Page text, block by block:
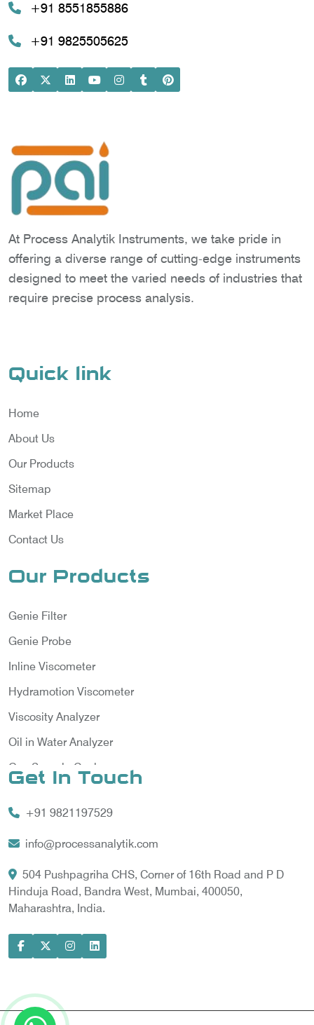
+91 8551855886
+91 9825505625
At Process Analytik Instruments, we take pride in
offering a diverse range of cutting-edge instruments
designed to meet the varied needs of industries that
require precise process analysis.
Quick link
Home
About Us
Our Products
Sitemap
Market Place
Contact Us
Our Products
Genie Filter
Genie Probe
Inline Viscometer
Hydramotion Viscometer
Viscosity Analyzer
Oil in Water Analyzer
Gas Sample Cooler
Gas Chromatography for Natural Gas
Gas Chromatograph for Custody Transfer
LNG Sampling Probe
LNG Vaporizer
Model-based Condition Monitor
Power Quality Analyzer
Power Side Power Quality Analyzer
Get In Touch
+91 9821197529
info@processanalytik.com
504 Pushpagriha CHS, Corner of 16th Road and P D
Hinduja Road, Bandra West, Mumbai, 400050,
Maharashtra, India.